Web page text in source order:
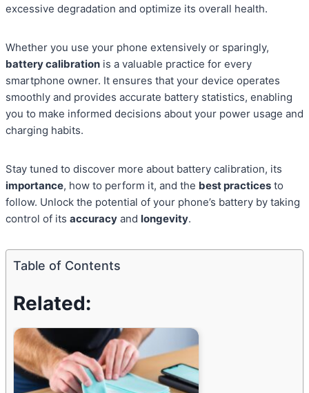
excessive degradation and optimize its overall health.
Whether you use your phone extensively or sparingly,
battery calibration is a valuable practice for every
smartphone owner. It ensures that your device operates
smoothly and provides accurate battery statistics, enabling
you to make informed decisions about your power usage and
charging habits.
Stay tuned to discover more about battery calibration, its
importance, how to perform it, and the best practices to
follow. Unlock the potential of your phone’s battery by taking
control of its accuracy and longevity.
Table of Contents
Related: